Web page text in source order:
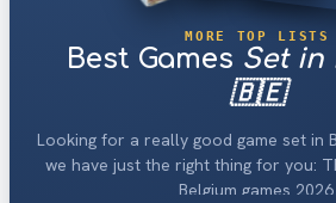
MORE TOP LISTS
Best Games Set in
🇧🇪
Looking for a really good game set in
we have just the right thing for you:
Belgium games 2026.